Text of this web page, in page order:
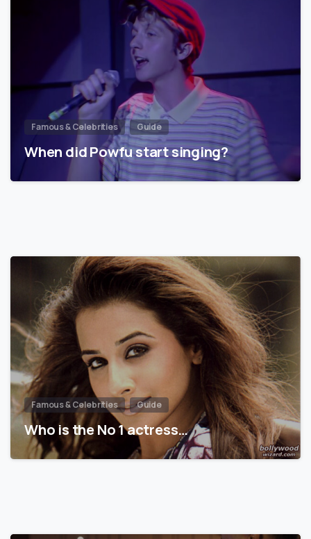
Famous & Celebrities Guide
When did Powfu start singing?
Famous & Celebrities Guide
Who is the No 1 actress…